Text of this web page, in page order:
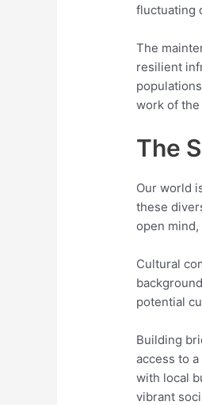
fluctuating
The
resilient
work of
The
Our world
these
open
Cultural
potential
Building
access to
with local
vibrant